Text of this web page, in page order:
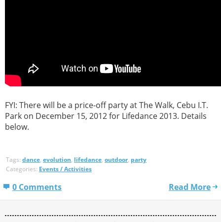
FYI: There will be a price-off party at The Walk, Cebu I.T.
Park on December 15, 2012 for Lifedance 2013. Details
below.
Tags: dance, evolution, lifedance, outdoor, party
Categories: Events / Activities
0 Comments Read More